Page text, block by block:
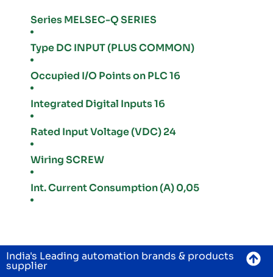
Series MELSEC-Q SERIES
Type DC INPUT (PLUS COMMON)
Occupied I/O Points on PLC 16
Integrated Digital Inputs 16
Rated Input Voltage (VDC) 24
Wiring SCREW
Int. Current Consumption (A) 0,05
India's Leading automation brands & products
supplier